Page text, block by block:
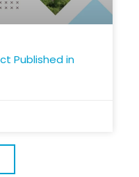
Published in